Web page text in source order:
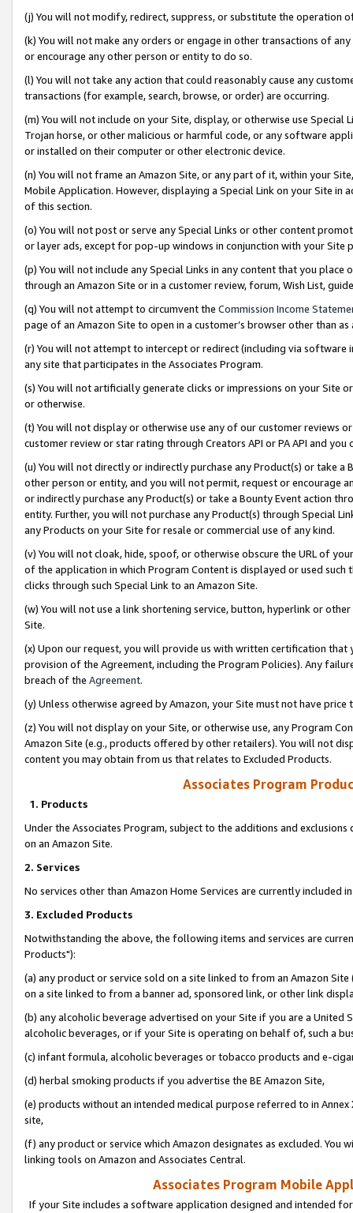
(j) You will not modify, redirect, suppress, or substitute the operation
(k) You will not make any orders or engage in other transactions of
or encourage any other person or entity to do so.
(l) You will not take any action that could reasonably cause any
transactions (for example, search, browse, or order) are occurring.
(m) You will not include on your Site, display, or otherwise use
Trojan horse, or other malicious or harmful code, or any software
or installed on their computer or other electronic device.
(n) You will not frame an Amazon Site, or any part of it, within your
Mobile Application. However, displaying a Special Link on your Site
of this section.
(o) You will not post or serve any Special Links or other content
or layer ads, except for pop-up windows in conjunction with your
(p) You will not include any Special Links in any content that you
through an Amazon Site or in a customer review, forum, Wish List,
(q) You will not attempt to circumvent the Commission Income
page of an Amazon Site to open in a customer’s browser other than
(r) You will not attempt to intercept or redirect (including via software
any site that participates in the Associates Program.
(s) You will not artificially generate clicks or impressions on your Site
or otherwise.
(t) You will not display or otherwise use any of our customer reviews
customer review or star rating through Creators API or PA API and
(u) You will not directly or indirectly purchase any Product(s) or take
other person or entity, and you will not permit, request or encourage
or indirectly purchase any Product(s) or take a Bounty Event action
entity. Further, you will not purchase any Product(s) through Special
any Products on your Site for resale or commercial use of any kind.
(v) You will not cloak, hide, spoof, or otherwise obscure the URL of
of the application in which Program Content is displayed or used
clicks through such Special Link to an Amazon Site.
(w) You will not use a link shortening service, button, hyperlink or
Site.
(x) Upon our request, you will provide us with written certification
provision of the Agreement, including the Program Policies). Any
breach of the Agreement.
(y) Unless otherwise agreed by Amazon, your Site must not have
(z) You will not display on your Site, or otherwise use, any Program
Amazon Site (e.g., products offered by other retailers). You will not
content you may obtain from us that relates to Excluded Products.
Associates Program
1. Products
Under the Associates Program, subject to the additions and
on an Amazon Site.
2. Services
No services other than Amazon Home Services are currently included
3. Excluded Products
Notwithstanding the above, the following items and services are
Products"):
(a) any product or service sold on a site linked to from an Amazon
on a site linked to from a banner ad, sponsored link, or other link
(b) any alcoholic beverage advertised on your Site if you are a
alcoholic beverages, or if your Site is operating on behalf of, such a
(c) infant formula, alcoholic beverages or tobacco products and e-
(d) herbal smoking products if you advertise the BE Amazon Site,
(e) products without an intended medical purpose referred to in
site,
(f) any product or service which Amazon designates as excluded. You
linking tools on Amazon and Associates Central.
Associates Program Mobile
If your Site includes a software application designed and intended